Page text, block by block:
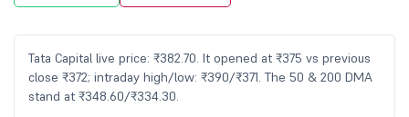
Tata Capital live price: ₹382.70. It opened at ₹375 vs previous
close ₹372; intraday high/low: ₹390/₹371. The 50 & 200 DMA
stand at ₹348.60/₹334.30.